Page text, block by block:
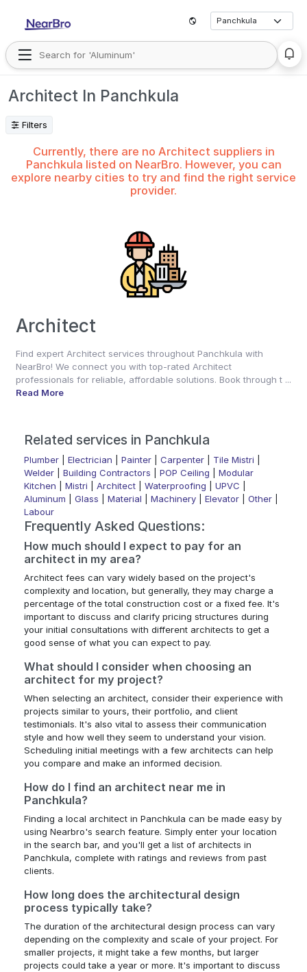
Architect In Panchkula
Filters
Currently, there are no Architect suppliers in
Panchkula listed on NearBro. However, you can
explore nearby cities to try and find the right service
provider.
Architect
Find expert Architect services throughout Panchkula with
NearBro! We connect you with top-rated Architect
professionals for reliable, affordable solutions. Book through t ...
Read More
Related services in Panchkula
Plumber| Electrician Painter| Carpenter| Tile Mistri
Welder| Building Contractors POP Ceiling
Modular
Kitchen
Mistri Architect| Waterproofing UPVC
Aluminum
Glass Material Machinery| Elevator| Other|
Labour
Frequently Asked Questions:
How much should I expect to pay for an
architect in my area?
Architect fees can vary widely based on the project's
complexity and location, but generally, they may charge a
percentage of the total construction cost or a fixed fee. It's
important to discuss and clarify pricing structures during
your initial consultations with different architects to get a
good sense of what you can expect to pay.
What should I consider when choosing an
architect for my project?
When selecting an architect, consider their experience with
projects similar to yours, their portfolio, and client
testimonials. It's also vital to assess their communication
style and how well they seem to understand your vision.
Scheduling initial meetings with a few architects can help
you compare and make an informed decision.
How do I find an architect near me in
Panchkula?
Finding a local architect in Panchkula can be made easy by
using Nearbro's search feature. Simply enter your location
in the search bar, and you'll get a list of architects in
Panchkula, complete with ratings and reviews from past
clients.
How long does the architectural design
process typically take?
The duration of the architectural design process can vary
depending on the complexity and scale of your project. For
smaller projects, it might take a few months, but larger
projects could take a year or more. It's important to discuss